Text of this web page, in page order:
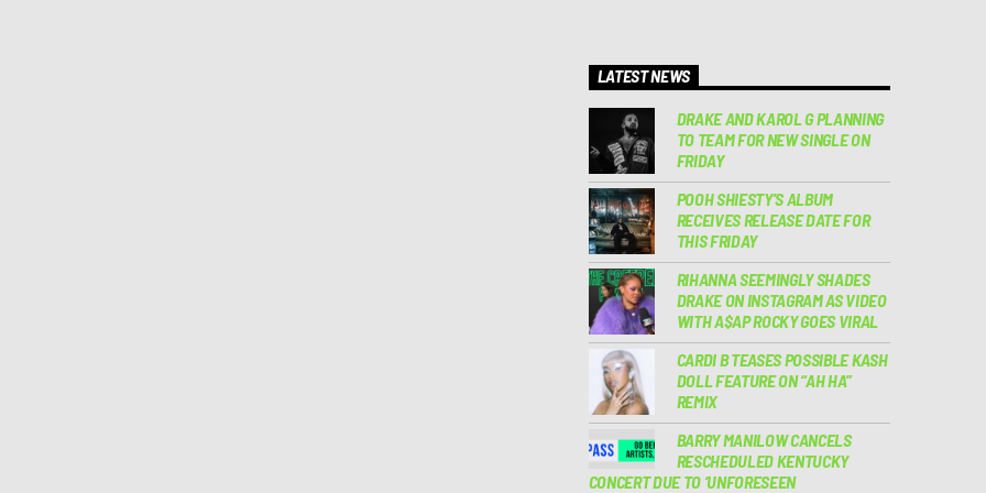
LATEST NEWS
DRAKE AND KAROL G PLANNING
TO TEAM FOR NEW SINGLE ON
FRIDAY
POOH SHIESTY’S ALBUM
RECEIVES RELEASE DATE FOR
THIS FRIDAY
RIHANNA SEEMINGLY SHADES
DRAKE ON INSTAGRAM AS VIDEO
WITH A$AP ROCKY GOES VIRAL
CARDI B TEASES POSSIBLE KASH
DOLL FEATURE ON “AH HA”
REMIX
BARRY MANILOW CANCELS
RESCHEDULED KENTUCKY
CONCERT DUE TO ‘UNFORESEEN